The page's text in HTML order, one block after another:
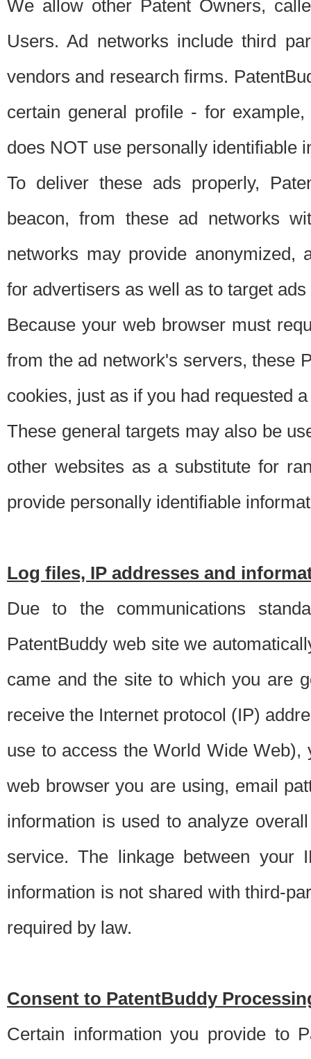
We allow other Patent Owners,
Users. Ad networks include third
vendors and research firms.
certain general profile - for
does NOT use personally identifiable
To deliver these ads properly,
beacon, from these ad networks
networks may provide anonymized,
for advertisers as well as to target
Because your web browser must
from the ad network's servers, these
cookies, just as if you had requested
These general targets may also be
other websites as a substitute for
provide personally identifiable
Log files, IP addresses and
Due to the communications
PatentBuddy web site we
came and the site to which you are
receive the Internet protocol (IP)
use to access the World Wide
web browser you are using, email
information is used to analyze
service. The linkage between your
information is not shared with third-
required by law.
Consent to PatentBuddy
Certain information you provide to